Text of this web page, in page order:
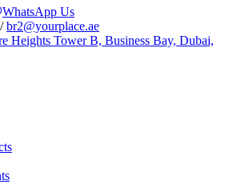
WhatsApp Us
/br2@yourplace.ae
Heights Tower B, Business Bay, Dubai,